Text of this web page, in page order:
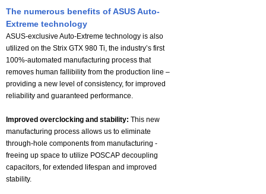
The numerous benefits of ASUS Auto-
Extreme technology
ASUS-exclusive Auto-Extreme technology is also
utilized on the Strix GTX 980 Ti, the industry’s first
100%-automated manufacturing process that
removes human fallibility from the production line –
providing a new level of consistency, for improved
reliability and guaranteed performance.
Improved overclocking and stability: This new
manufacturing process allows us to eliminate
through-hole components from manufacturing -
freeing up space to utilize POSCAP decoupling
capacitors, for extended lifespan and improved
stability.